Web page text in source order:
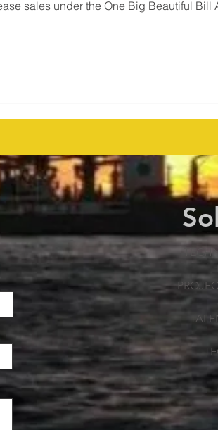
sales under the One Big Beautiful Bill
Energy, Anadarko, Houston Energy,